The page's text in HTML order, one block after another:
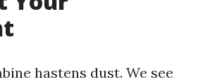
hastens dust. We see